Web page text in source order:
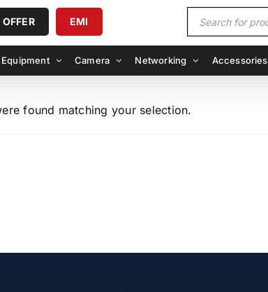
EMI
Products
search
Camera Networking Accessories
found matching your selection.